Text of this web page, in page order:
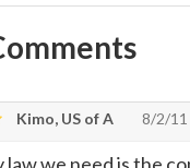
Kimo, US of A 8/2/11